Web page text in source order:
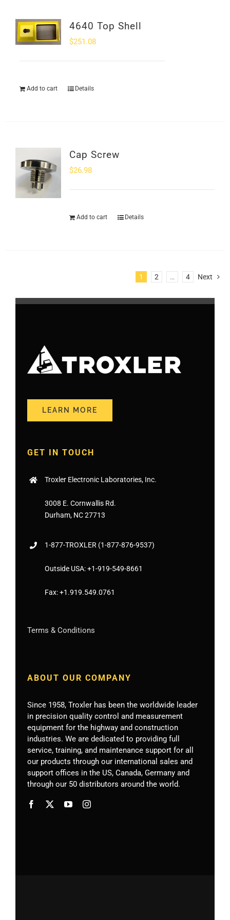
4640 Top Shell
$251.08
Add to cart Details
Cap Screw
$26.98
Add to cart Details
1 2 … 4 Next
LEARN MORE
GET IN TOUCH
Troxler Electronic Laboratories, Inc.
3008 E. Cornwallis Rd.
Durham, NC 27713
1-877-TROXLER (1-877-876-9537)
Outside USA:+1-919-549-8661
Fax:+1.919.549.0761
Terms & Conditions
ABOUT OUR COMPANY
Since 1958, Troxler has been the worldwide leader
in precision quality control and measurement
equipment for the highway and construction
industries. We are dedicated to providing full
service, training, and maintenance support for all
our products through our international sales and
support offices in the US, Canada, Germanyand
through our 50 distributors around the world.